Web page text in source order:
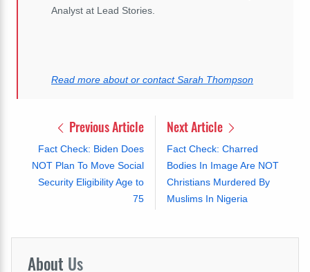
Analyst at Lead Stories.
Read more about or contact Sarah Thompson
Previous Article
Fact Check: Biden Does
NOT Plan To Move Social
Security Eligibility Age to
75
Next Article
Fact Check: Charred
Bodies In Image Are NOT
Christians Murdered By
Muslims In Nigeria
About Us